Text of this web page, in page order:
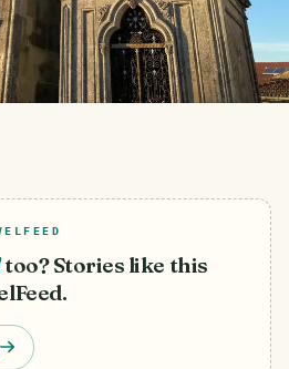
too? Stories like this